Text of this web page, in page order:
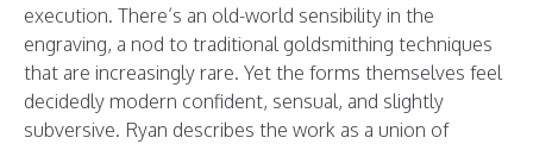
execution. There’s an old-world sensibility in the
engraving, a nod to traditional goldsmithing techniques
that are increasingly rare. Yet the forms themselves feel
decidedly modern confident, sensual, and slightly
subversive. Ryan describes the work as a union of